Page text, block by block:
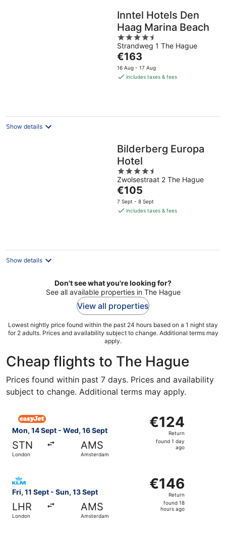
Inntel Hotels Den
Haag Marina Beach
4.5
out
of
5
Strandweg 1 The Hague
The
price
is
€163
16 Aug - 17 Aug
includes taxes & fees
Show details
Bilderberg Europa
Hotel
4.5
out
of
5
Zwolsestraat 2 The Hague
The
price
is
€105
7 Sept - 8 Sept
includes taxes & fees
Show details
Don't see what you're looking for?
See all available properties in The Hague
View all properties
Lowest nightly price found within the past 24 hours based on a 1 night stay
for 2 adults. Prices and availability subject to change. Additional terms may
apply.
Cheap flights to The Hague
Prices found within past 7 days. Prices and availability
subject to change. Additional terms may apply.
Mon, 14 Sept - Wed, 16 Sept
STN
London
AMS
Amsterdam
€124
Return,
found
€124
Return
found 1 day
ago
Select easyJet flight, departing Mon, 14 Sept from
Fri, 11 Sept - Sun, 13 Sept
LHR
London
AMS
Amsterdam
€146
Return,
found
€146
Return
found 18
hours ago
Select KLM flight, departing Fri, 11 Sept from London